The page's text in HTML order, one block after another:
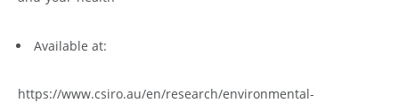
Available at:
https://www.csiro.au/en/research/environmental-